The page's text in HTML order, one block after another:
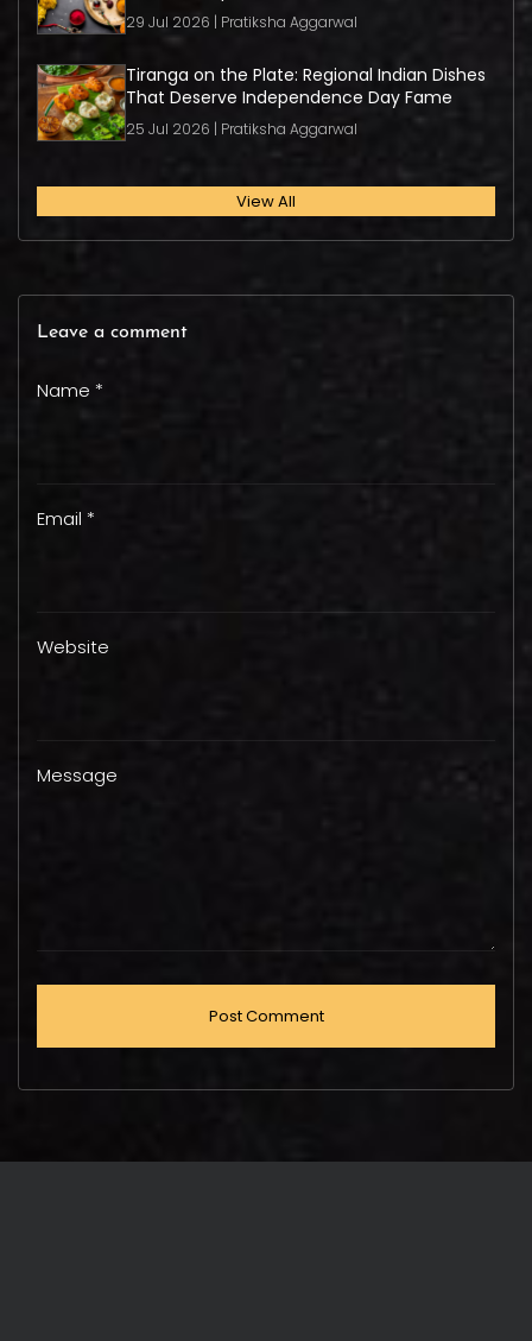
29 Jul 2026 | Pratiksha Aggarwal
Tiranga on the Plate: Regional Indian Dishes
That Deserve Independence Day Fame
25 Jul 2026 | Pratiksha Aggarwal
View All
Leave a comment
Name *
Email *
Website
Message